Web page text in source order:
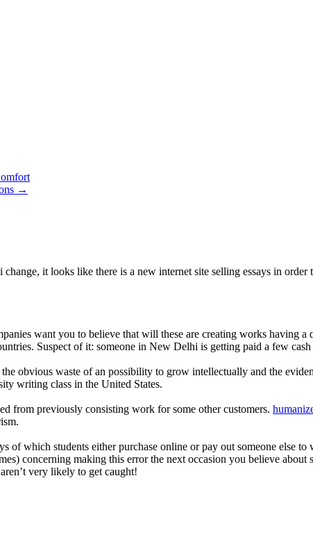
→
it looks like there is a new internet site selling essays in
want you to believe that will these are creating works having
Suspect of it: someone in New Delhi is getting paid a few
obvious waste of an possibility to grow intellectually and the
writing class in the United States.
from previously consisting work for some other customers.
of which students either purchase online or pay out someone else
concerning making this error the next occasion you believe about
very likely to get caught!